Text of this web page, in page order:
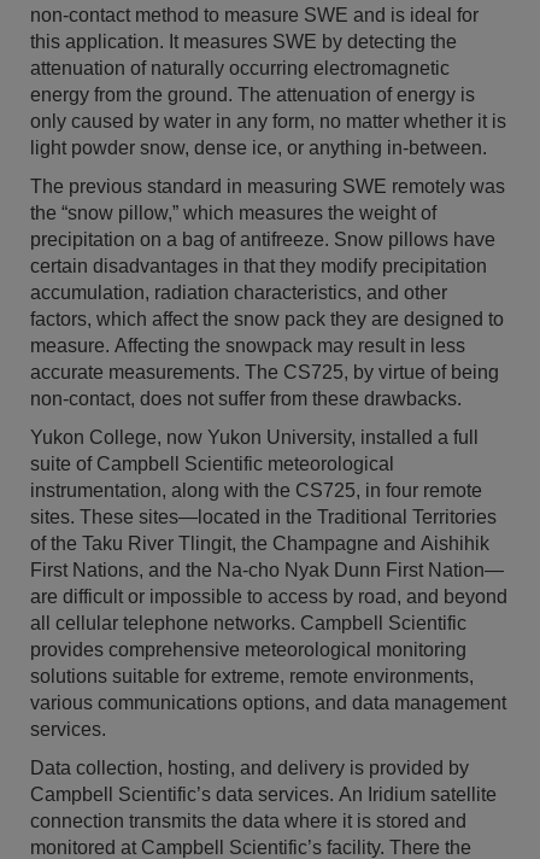
non-contact method to measure SWE and is ideal for
this application. It measures SWE by detecting the
attenuation of naturally occurring electromagnetic
energy from the ground. The attenuation of energy is
only caused by water in any form, no matter whether it is
light powder snow, dense ice, or anything in-between.
The previous standard in measuring SWE remotely was
the “snow pillow,” which measures the weight of
precipitation on a bag of antifreeze. Snow pillows have
certain disadvantages in that they modify precipitation
accumulation, radiation characteristics, and other
factors, which affect the snow pack they are designed to
measure. Affecting the snowpack may result in less
accurate measurements. The CS725, by virtue of being
non-contact, does not suffer from these drawbacks.
Yukon College, now Yukon University, installed a full
suite of Campbell Scientific meteorological
instrumentation, along with the CS725, in four remote
sites. These sites—located in the Traditional Territories
of the Taku River Tlingit, the Champagne and Aishihik
First Nations, and the Na-cho Nyak Dunn First Nation—
are difficult or impossible to access by road, and beyond
all cellular telephone networks. Campbell Scientific
provides comprehensive meteorological monitoring
solutions suitable for extreme, remote environments,
various communications options, and data management
services.
Data collection, hosting, and delivery is provided by
Campbell Scientific’s data services. An Iridium satellite
connection transmits the data where it is stored and
monitored at Campbell Scientific’s facility. There the